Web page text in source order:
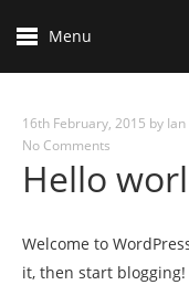
Menu
16th February, 2015 by
No Comments
Hello
Welcome to
it, then start blogging!